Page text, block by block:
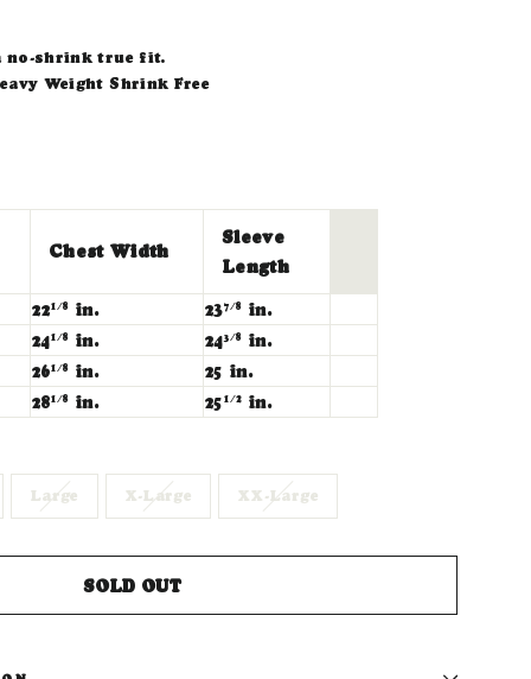
no-shrink true fit.
Weight Shrink Free
Chest Width
Sleeve
Length
221/8 in. 237/8 in.
241/8 in. 243/8 in.
261/8 in.
25 in.
281/8 in. 251/2 in.
Large X-Large XX-Large
SOLD OUT